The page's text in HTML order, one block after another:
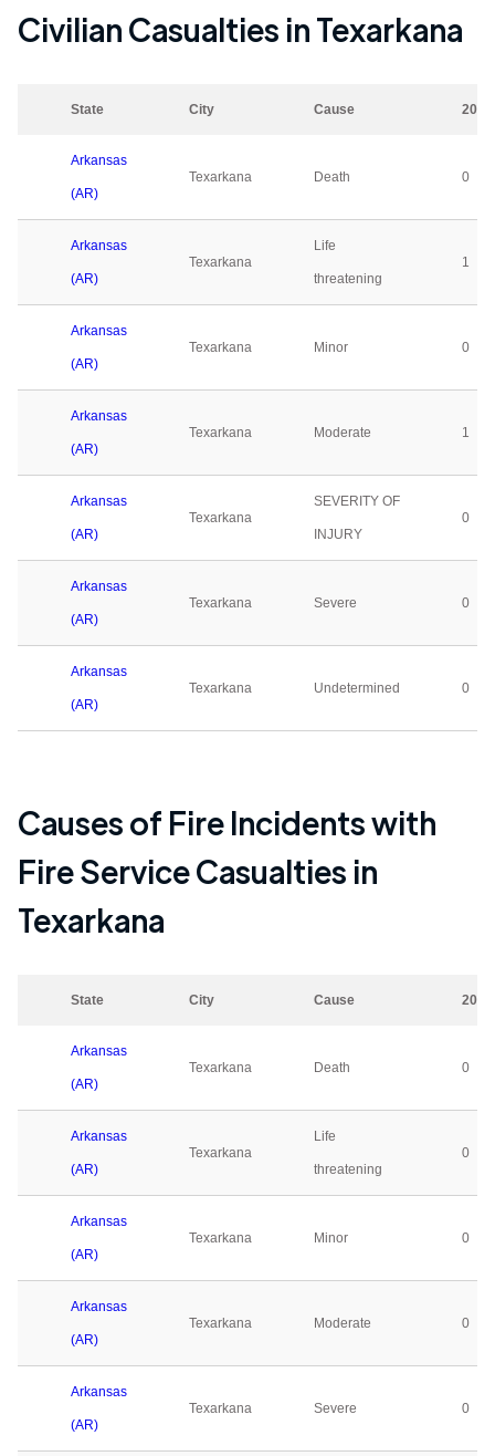
Civilian Casualties inTexarkana
State City Cause 2023
Arkansas
(AR)
Texarkana Death 0
Arkansas
(AR)
Texarkana
Life
threatening
1
Arkansas
(AR)
Texarkana Minor 0
Arkansas
(AR)
Texarkana Moderate 1
Arkansas
(AR)
Texarkana
SEVERITY OF
INJURY
0
Arkansas
(AR)
Texarkana Severe 0
Arkansas
(AR)
Texarkana Undetermined 0
Causes of Fire Incidents with
Fire Service Casualties in
Texarkana
State City Cause 2023
Arkansas
(AR)
Texarkana Death 0
Arkansas
(AR)
Texarkana
Life
threatening
0
Arkansas
(AR)
Texarkana Minor 0
Arkansas
(AR)
Texarkana Moderate 0
Arkansas
(AR)
Texarkana Severe 0